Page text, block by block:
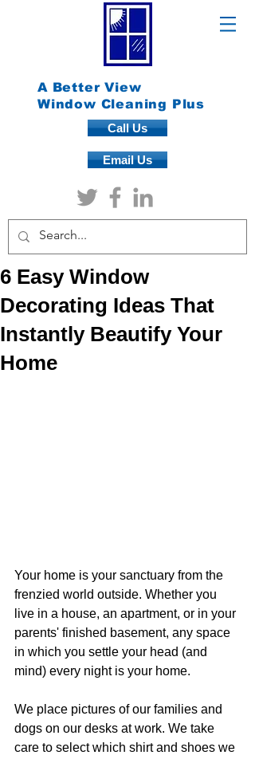
A Better View
Window Cleaning Plus
Call Us
Email Us
6 Easy Window
Decorating Ideas That
Instantly Beautify Your
Home
Your home is your sanctuary from the
frenzied world outside. Whether you
live in a house, an apartment, or in your
parents' finished basement, any space
in which you settle your head (and
mind) every night is your home.
We place pictures of our families and
dogs on our desks at work. We take
care to select which shirt and shoes we